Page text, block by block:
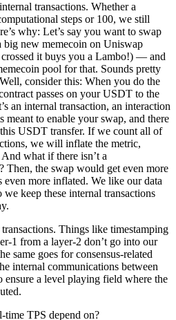
transactions. Whether a
steps or 100, we still
why: Let’s say you want to swap
new memecoin on Uniswap
it buys you a Lambo!) — and
pool for that. Sounds pretty
consider this: When you do the
passes on your USDT to the
an internal transaction, an interaction
meant to enable your swap, and there
USDT transfer. If we count all of
we will inflate the metric,
what if there isn’t a
Then, the swap would get even more
even more inflated. We like our data
keep these internal transactions
. Things like timestamping
1 from a layer-2 don’t go into our
same goes for consensus-related
internal communications between
ensure a level playing field where the
time TPS depend on?